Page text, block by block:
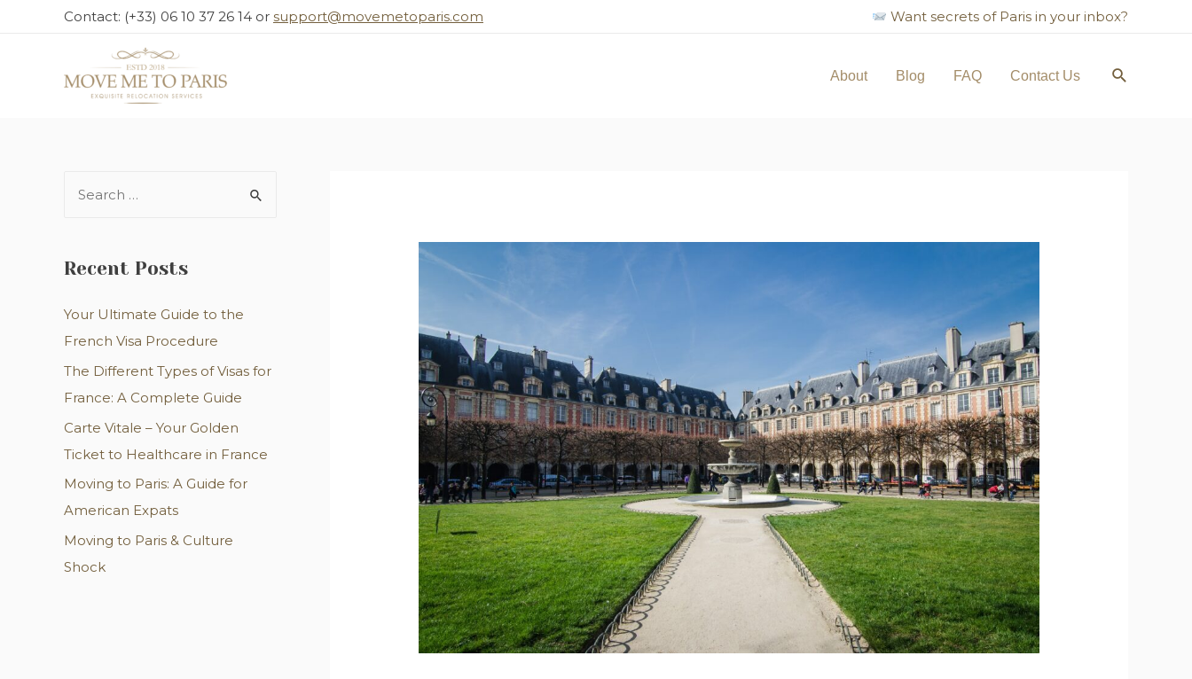
Contact: (+33) 06 10 37 26 14 or support@movemetoparis.com Want secrets of Paris in your inbox?
About Blog FAQ Contact Us
Recent Posts
Your Ultimate Guide to the
French Visa Procedure
The Different Types of Visas for
France: A Complete Guide
Carte Vitale – Your Golden
Ticket to Healthcare in France
Moving to Paris: A Guide for
American Expats
Moving to Paris & Culture
Shock